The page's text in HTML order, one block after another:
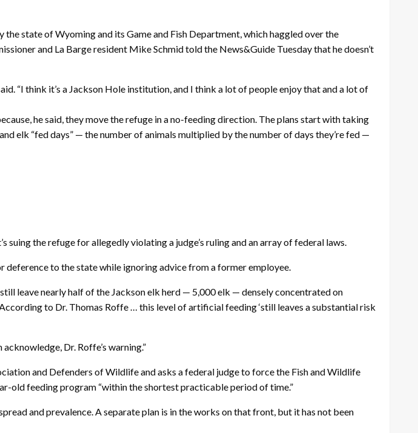
state of Wyoming and its Game and Fish Department, which haggled over the
and La Barge resident Mike Schmid told the News&Guide Tuesday that he doesn’t
“I think it’s a Jackson Hole institution, and I think a lot of people enjoy that and a lot of
he said, they move the refuge in a no-feeding direction. The plans start with taking
elk “fed days” — the number of animals multiplied by the number of days they’re fed —
the refuge for allegedly violating a judge’s ruling and an array of federal laws.
deference to the state while ignoring advice from a former employee.
leave nearly half of the Jackson elk herd — 5,000 elk — densely concentrated on
to Dr. Thomas Roffe … this level of artificial feeding ‘still leaves a substantial risk
Dr. Roffe’s warning.”
and Defenders of Wildlife and asks a federal judge to force the Fish and Wildlife
old feeding program “within the shortest practicable period of time.”
and prevalence. A separate plan is in the works on that front, but it has not been